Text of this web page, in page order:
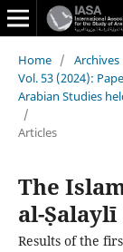
Home / Archives
Vol. 53 (2024):
Arabian Studies
/
Articles
The
al-Ṣalaylī
Results of the